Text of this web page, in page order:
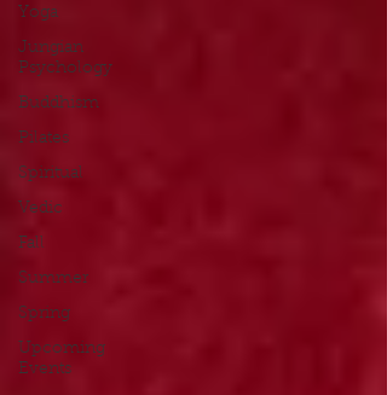
Yoga
Jungian
Psychology
Buddhism
Pilates
Spiritual
Vedic
Fall
Summer
Spring
Upcoming
Events